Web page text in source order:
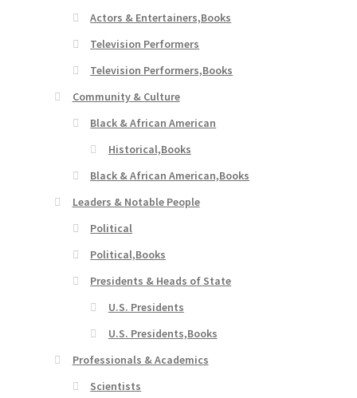
Actors & Entertainers,Books
Television Performers
Television Performers,Books
Community & Culture
Black & African American
Historical,Books
Black & African American,Books
Leaders & Notable People
Political
Political,Books
Presidents & Heads of State
U.S. Presidents
U.S. Presidents,Books
Professionals & Academics
Scientists